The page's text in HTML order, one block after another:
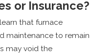
or Insurance?
that furnace
maintenance to remain
may void the